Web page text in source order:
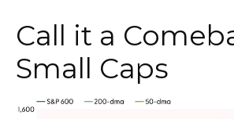
Call it a
Small Caps